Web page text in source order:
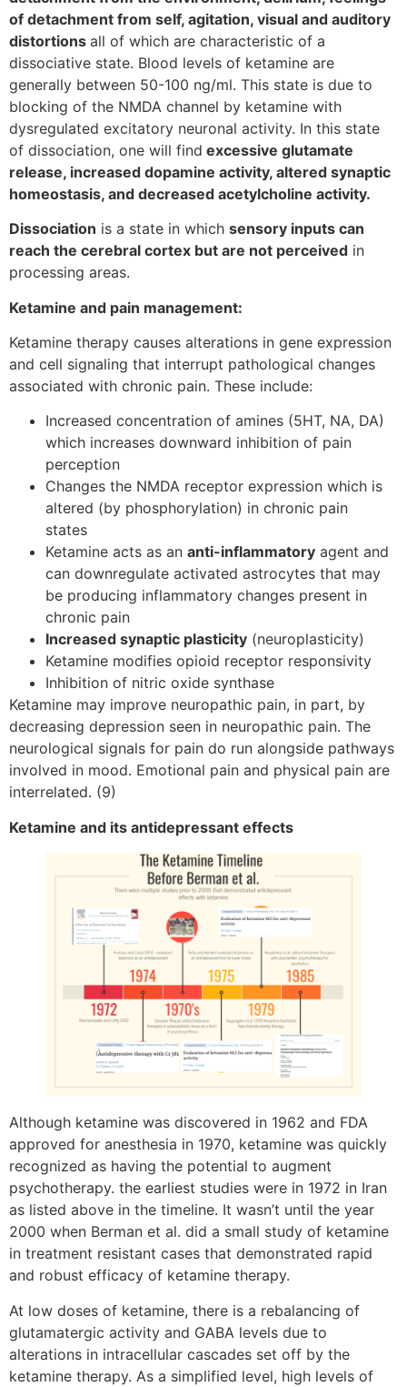
of detachment from self, agitation, visual and auditory
distortions all of which are characteristic of a
dissociative state. Blood levels of ketamine are
generally between 50-100 ng/ml. This state is due to
blocking of the NMDA channel by ketamine with
dysregulated excitatory neuronal activity. In this state
of dissociation, one will find excessive glutamate
release, increased dopamine activity, altered synaptic
homeostasis, and decreased acetylcholine activity.
Dissociation is a state in which sensory inputs can
reach the cerebral cortex but are not perceived in
processing areas.
Ketamine and pain management:
Ketamine therapy causes alterations in gene expression
and cell signaling that interrupt pathological changes
associated with chronic pain. These include:
Increased concentration of amines (5HT, NA, DA)
which increases downward inhibition of pain
perception
Changes the NMDA receptor expression which is
altered (by phosphorylation) in chronic pain
states
Ketamine acts as an anti-inflammatory agent and
can downregulate activated astrocytes that may
be producing inflammatory changes present in
chronic pain
Increased synaptic plasticity (neuroplasticity)
Ketamine modifies opioid receptor responsivity
Inhibition of nitric oxide synthase
Ketamine may improve neuropathic pain, in part, by
decreasing depression seen in neuropathic pain. The
neurological signals for pain do run alongside pathways
involved in mood. Emotional pain and physical pain are
interrelated. (9)
Ketamine and its antidepressant effects
Although ketamine was discovered in 1962 and FDA
approved for anesthesia in 1970, ketamine was quickly
recognized as having the potential to augment
psychotherapy. the earliest studies were in 1972 in Iran
as listed above in the timeline. It wasn’t until the year
2000 when Berman et al. did a small study of ketamine
in treatment resistant cases that demonstrated rapid
and robust efficacy of ketamine therapy.
At low doses of ketamine, there is a rebalancing of
glutamatergic activity and GABA levels due to
alterations in intracellular cascades set off by the
ketamine therapy. As a simplified level, high levels of